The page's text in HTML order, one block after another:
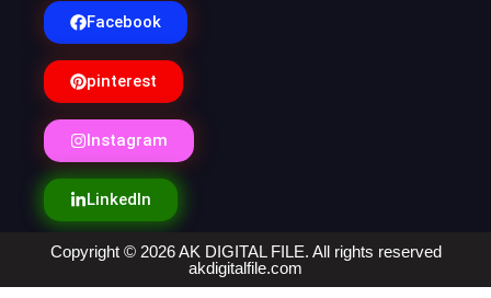
Facebook
pinterest
Instagram
LinkedIn
Copyright © 2026 AK DIGITAL FILE. All rights reserved
akdigitalfile.com